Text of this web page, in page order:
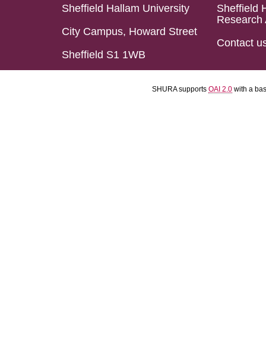
Sheffield Hallam University
City Campus, Howard Street
Sheffield S1 1WB
Sheffield
Research
Contact
SHURA supports OAI 2.0 with a